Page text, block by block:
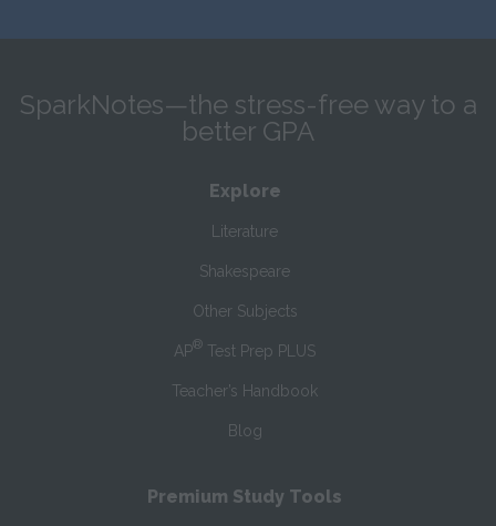
SparkNotes—the stress-free way to a
better GPA
Explore
Literature
Shakespeare
Other Subjects
AP® Test Prep PLUS
Teacher’s Handbook
Blog
Premium Study Tools